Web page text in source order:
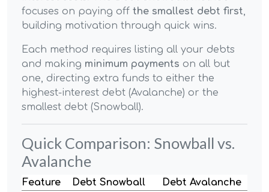
focuses on paying off the smallest debt first
building motivation through quick wins.
Each method requires listing all your debts
and making minimum payments on all but
one, directing extra funds to either the
highest-interest debt (Avalanche) or the
smallest debt (Snowball).
Quick Comparison: Snowball vs.
Avalanche
Feature Debt Snowball
Debt Avalanche